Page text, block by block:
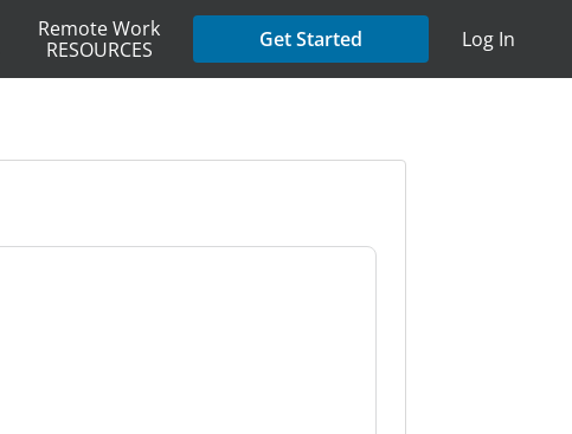
Remote Work
RESOURCES
Get Started Log In